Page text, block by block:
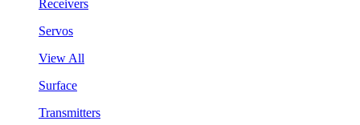
Receivers
Servos
View All
Surface
Transmitters